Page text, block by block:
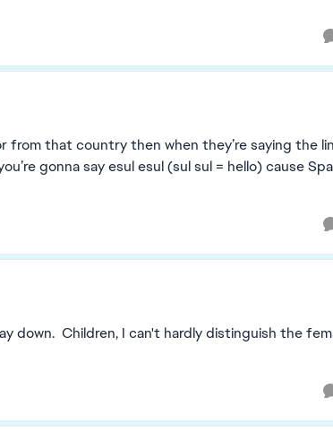
from that country then when they’re saying the
gonna say esul esul (sul sul = hello) cause
down. Children, I can't hardly distinguish the